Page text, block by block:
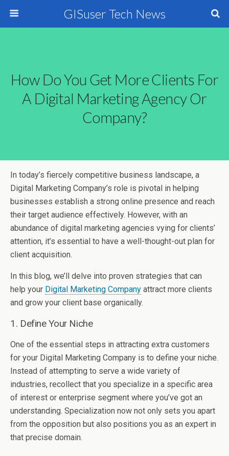
GISuser Tech News
How Do You Get More Clients For
A Digital Marketing Agency Or
Company?
In today’s fiercely competitive business landscape, a
Digital Marketing Company’s role is pivotal in helping
businesses establish a strong online presence and reach
their target audience effectively. However, with an
abundance of digital marketing agencies vying for clients’
attention, it’s essential to have a well-thought-out plan for
client acquisition.
In this blog, we’ll delve into proven strategies that can
help your Digital Marketing Company attract more clients
and grow your client base organically.
1. Define Your Niche
One of the essential steps in attracting extra customers
for your Digital Marketing Company is to define your niche.
Instead of attempting to serve a wide variety of
industries, recollect that you specialize in a specific area
of interest or enterprise segment where you’ve got an
understanding. Specialization now not only sets you apart
from the opposition but also positions you as an expert in
that precise domain.